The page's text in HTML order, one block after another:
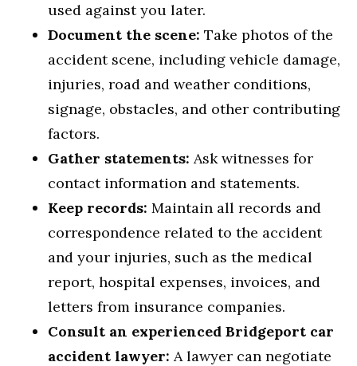
used against you later.
Document the scene: Take photos of the
accident scene, including vehicle damage,
injuries, road and weather conditions,
signage, obstacles, and other contributing
factors.
Gather statements: Ask witnesses for
contact information and statements.
Keep records: Maintain all records and
correspondence related to the accident
and your injuries, such as the medical
report, hospital expenses, invoices, and
letters from insurance companies.
Consult an experienced Bridgeport car
accident lawyer: A lawyer can negotiate